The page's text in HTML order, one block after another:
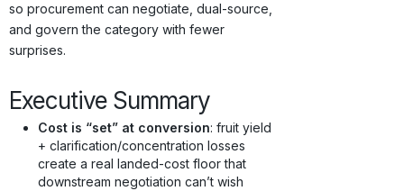
so procurement can negotiate, dual-source,
and govern the category with fewer
surprises.
Executive Summary
Cost is “set” at conversion: fruit yield
+ clarification/concentration losses
create a real landed-cost floor that
downstream negotiation can’t wish